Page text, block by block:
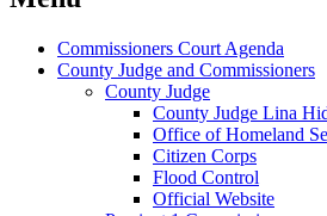
Commissioners Court Agenda
County Judge and Commissioners
County Judge
County Judge Lina
Office of Homeland
Citizen Corps
Flood Control
Official Website